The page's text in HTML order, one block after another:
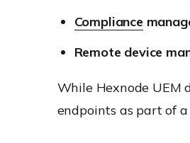
Compliance
Remote device
While Hexnode UEM
endpoints as part of